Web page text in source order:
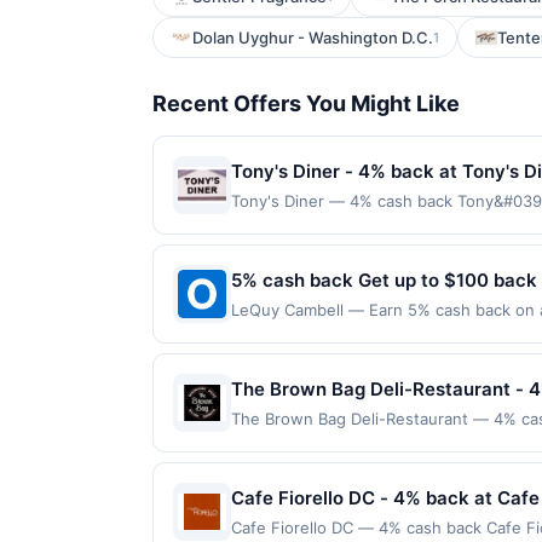
Dolan Uyghur - Washington D.C.1
Recent Offers You Might Like
Tony's Diner - 4% back at Tony's
Tony's Diner — 4% cash back
generous portions, fresh ingredients,
dinner, guests return time and again to
merchant, using an enrolled card. This
store button to verify the nearest
being delivered to cardholder. If a
program terms or program FAQs. Full
transactions, your rewards will only be
digital wallets, order ahead apps or
5% cash back Get up to $100 back
LeQuy Cambell — Earn 5% cash back
merchant. Offer not valid on purchases
Payment must be made on or before
The Brown Bag Deli-Restaurant -
The Brown Bag Deli-Restaurant — 4%
a cozy atmosphere, it has become a
every month.Reward limited to a
Cafe Fiorello DC - 4% back at
Cafe Fiorello DC — 4% cash back Cafe